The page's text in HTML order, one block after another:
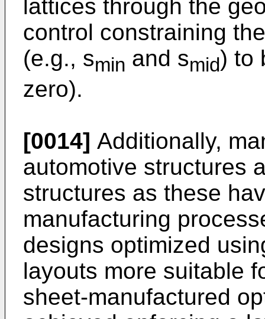
lattices through the
control constraining
(e.g., smin and smid) to
zero).
[0014] Additionally,
automotive structures
structures as these
manufacturing
designs optimized
layouts more suitable
sheet-manufactured